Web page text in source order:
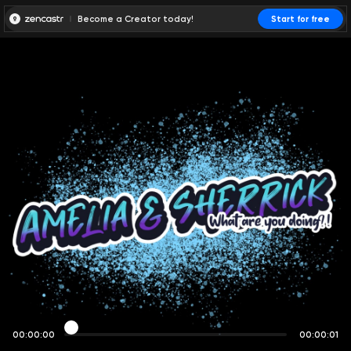
Become a Creator today! Start for free
00:00:00 00:00:01